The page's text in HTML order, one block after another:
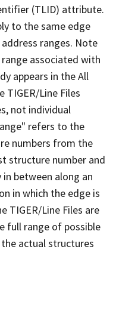
(TLID) attribute.
to the same edge
ranges. Note
associated with
appears in the All
TIGER/Line Files
not individual
refers to the
numbers from the
structure number and
between along an
in which the edge is
TIGER/Line Files are
full range of possible
actual structures